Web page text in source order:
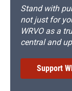
Stand with
not just for
WRVO as a
central and
Support